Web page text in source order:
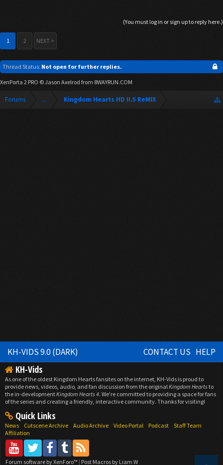
(You must log in or sign up to reply here.)
1 2 NEXT >
Thread Status: Not open for further replies.
XenPorta 2 PRO © Jason Axelrod from 8WAYRUN.COM
Forums ... Kingdom Hearts HD II.5 ReMIX
KH-VIDS 9.0 (DARK) CONTACT US HELP
KH-Vids
As one of the oldest Kingdom Hearts fansites on the internet, KH-Vids is proud to
provide news, videos, audio, and fan discussion from the original Kingdom Heartsto
the in-developmentKingdom Hearts 4. We're committed to providing a space for fans
of the series and creating a friendly, interactive community. Thanks for visiting!
Quick Links
News Cutscene Archive Audio Archive Video Portal Podcast
Staff Team
Affiliation
Forum software by XenForo™ | Post Macros by Liam W